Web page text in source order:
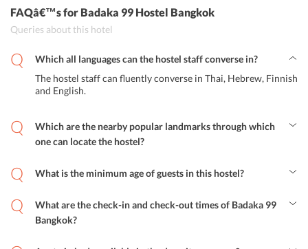
FAQâ€™sfor Badaka 99 Hostel Bangkok
Queries about this hotel
Which all languages can the hostel staff converse in?
The hostel staff can fluently converse in Thai, Hebrew, Finnish
and English.
Which are the nearby popular landmarks through which
one can locate the hostel?
locate the hostel in Bangkok: Khao San Road, Grand Palace, Wat
Phra Kaew, Wat Saket, Wat Pho Temple.
What is the minimum age of guests in this hostel?
What are the check-in and check-out times of Badaka 99
Bangkok?
guests of the hostel can check-out till 12:00 PM.